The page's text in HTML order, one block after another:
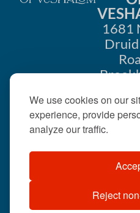
We use cookies on our
experience, provide
analyze our traffic.
Reject
1681
©2026 .